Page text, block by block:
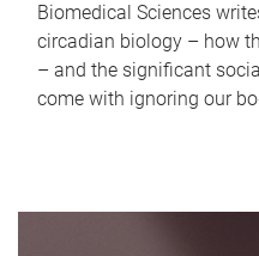
Biomedical Sciences
circadian biology – how
– and the significant
come with ignoring our